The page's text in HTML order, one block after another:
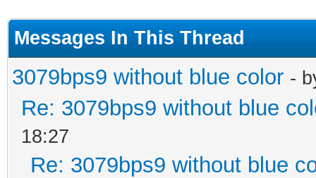
Messages In This Thread
3079bps9 without blue color -
Re: 3079bps9 without blue
18:27
Re: 3079bps9 without blue